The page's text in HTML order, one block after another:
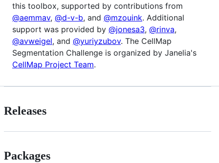
this toolbox, supported by contributions from
@aemmav, @d-v-b, and @mzouink. Additional
support was provided by @jonesa3, @rinva,
@avweigel, and @yuriyzubov. The CellMap
Segmentation Challenge is organized by Janelia's
CellMap Project Team.
Releases
Packages